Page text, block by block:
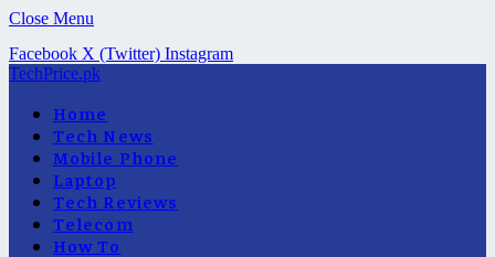
Close Menu
Facebook X (Twitter) Instagram
TechPrice.pk
Home
Tech News
Mobile Phone
Laptop
Tech Reviews
Telecom
How To